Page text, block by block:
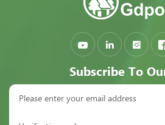
Subscribe To